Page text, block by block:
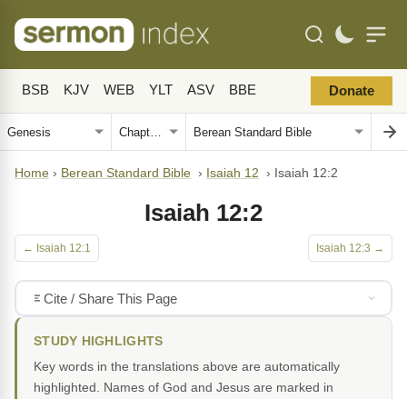
BSB KJV WEB YLT ASV BBE Donate
Home › Berean Standard Bible › Isaiah 12 › Isaiah 12:2
Isaiah 12:2
← Isaiah 12:1 Isaiah 12:3 →
Cite / Share This Page
STUDY HIGHLIGHTS
Key words in the translations above are automatically
highlighted. Names of God and Jesus are marked in